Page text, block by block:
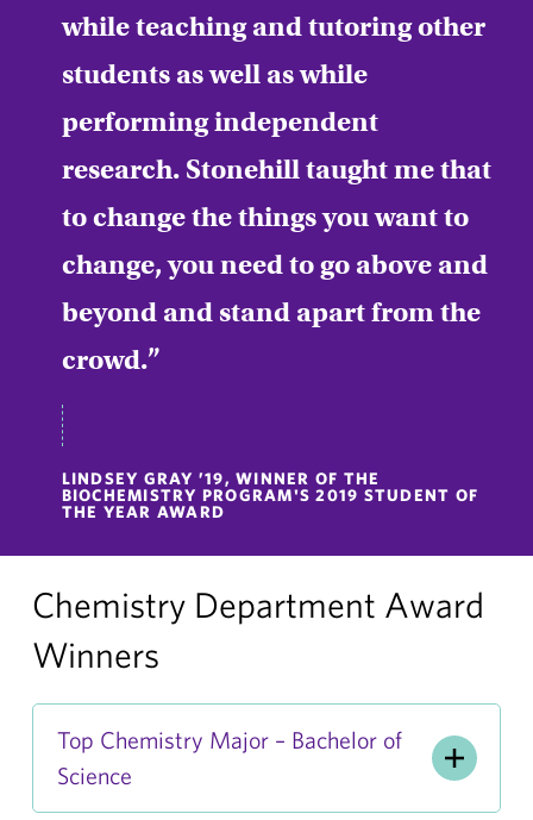
while teaching and tutoring other
students as well as while
performing independent
research. Stonehill taught me that
to change the things you want to
change, you need to go above and
beyond and stand apart from the
crowd.
LINDSEY GRAY ’19, WINNER OF THE
BIOCHEMISTRY PROGRAM'S 2019 STUDENT OF
THE YEAR AWARD
Chemistry Department Award
Winners
Top Chemistry Major – Bachelor of
Science